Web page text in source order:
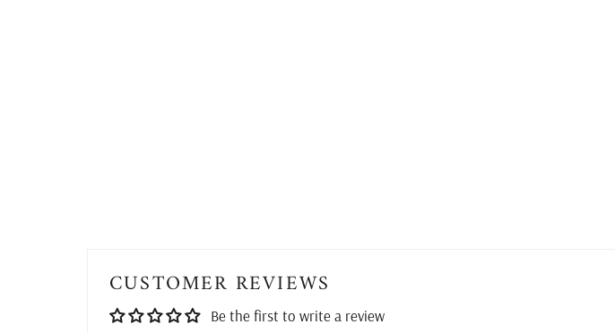
CUSTOMER REVIEWS
Be the first to write a review